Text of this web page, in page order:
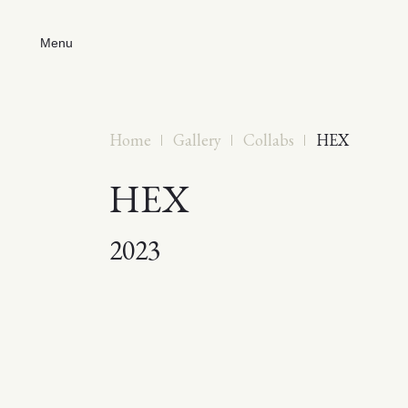
Menu
Home Gallery Collabs HEX
HEX
2023